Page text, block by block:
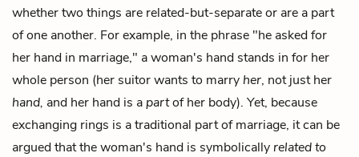
whether two things are related-but-separate or are a part
of one another. For example, in the phrase "he asked for
her hand in marriage," a woman's hand stands in for her
whole person (her suitor wants to marry her, not just her
hand, and her hand is apartof her body). Yet, because
exchanging rings is a traditional part of marriage, it can be
argued that the woman's hand is symbolically related to